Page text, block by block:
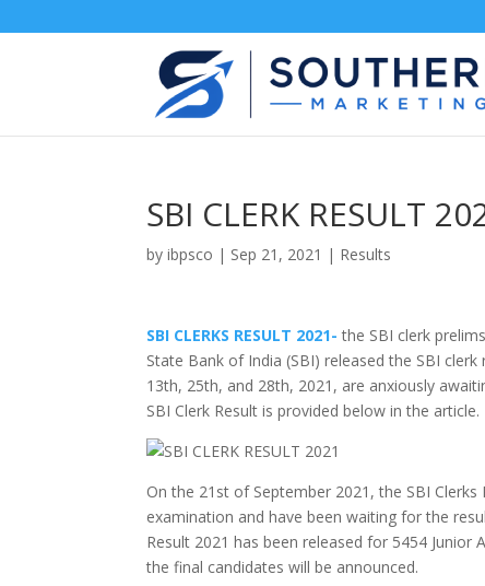
SBI CLERK RESULT
byibpsco | Sep 21, 2021 | Results
SBI CLERKS RESULT 2021- the SBI clerk
State Bank of India (SBI) released the SBI
13th, 25th, and 28th, 2021, are anxiously
SBI Clerk Result is provided below in the article.
On the 21st of September 2021, the SBI
examination and have been waiting for the
Result 2021 has been released for 5454
the final candidates will be announced.